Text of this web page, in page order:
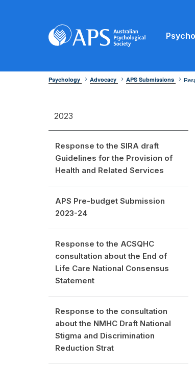
Psychology Advocacy APS Submissions
2023
Response to the SIRA draft
Guidelines for the Provision of
Health and Related Services
APS Pre-budget Submission
2023-24
Response to the ACSQHC
consultation about the End of
Life Care National Consensus
Statement
Response to the consultation
about the NMHC Draft National
Stigma and Discrimination
Reduction Strat